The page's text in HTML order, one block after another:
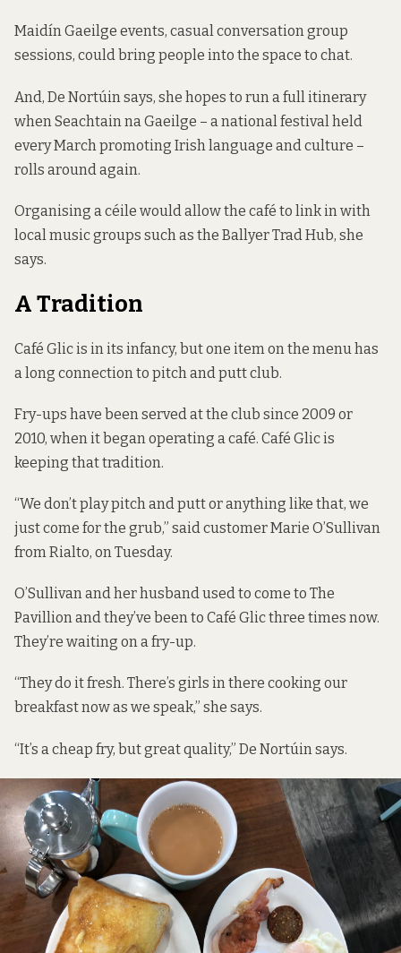
Maidín Gaeilge events, casual conversation group
sessions, could bring people into the space to chat.
And, De Nortúin says, she hopes to run a full itinerary
when Seachtain na Gaeilge – a national festival held
every March promoting Irish language and culture –
rolls around again.
Organising a céile would allow the café to link in with
local music groups such as the Ballyer Trad Hub, she
says.
A Tradition
Café Glic is in its infancy, but one item on the menu has
a long connection to pitch and putt club.
Fry-ups have been served at the club since 2009 or
2010, when it began operating a café. Café Glic is
keeping that tradition.
“We don’t play pitch and putt or anything like that, we
just come for the grub,” said customer Marie O’Sullivan
from Rialto, on Tuesday.
O’Sullivan and her husband used to come to The
Pavillion and they’ve been to Café Glic three times now.
They’re waiting on a fry-up.
“They do it fresh. There’s girls in there cooking our
breakfast now as we speak,” she says.
“It’s a cheap fry, but great quality,” De Nortúin says.